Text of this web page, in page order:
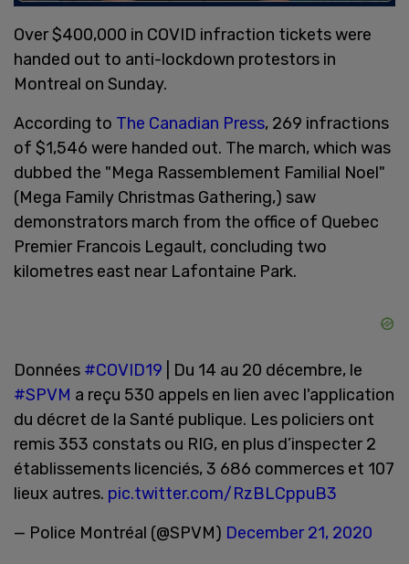
Over $400,000 in COVID infraction tickets were
handed out to anti-lockdown protestors in
Montreal on Sunday.
According to The Canadian Press, 269 infractions
of $1,546 were handed out. The march, which was
dubbed the "Mega Rassemblement Familial Noel"
(Mega Family Christmas Gathering,) saw
demonstrators march from the office of Quebec
Premier Francois Legault, concluding two
kilometres east near Lafontaine Park.
Données #COVID19 | Du 14 au 20 décembre, le
#SPVM a reçu 530 appels en lien avec l'application
du décret de la Santé publique. Les policiers ont
remis 353 constats ou RIG, en plus d’inspecter 2
établissements licenciés, 3 686 commerces et 107
lieux autres. pic.twitter.com/RzBLCppuB3
— Police Montréal (@SPVM) December 21, 2020